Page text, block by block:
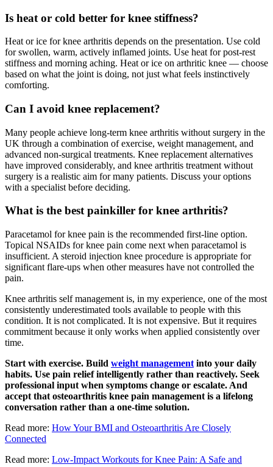
Is heat or cold better for knee stiffness?
Heat or ice for knee arthritis depends on the presentation. Use cold
for swollen, warm, actively inflamed joints. Use heat for post-rest
stiffness and morning aching. Heat or ice on arthritic knee — choose
based on what the joint is doing, not just what feels instinctively
comforting.
Can I avoid knee replacement?
Many people achieve long-term knee arthritis without surgery in the
UK through a combination of exercise, weight management, and
advanced non-surgical treatments. Knee replacement alternatives
have improved considerably, and knee arthritis treatment without
surgery is a realistic aim for many patients. Discuss your options
with a specialist before deciding.
What is the best painkiller for knee arthritis?
Paracetamol for knee pain is the recommended first-line option.
Topical NSAIDs for knee pain come next when paracetamol is
insufficient. A steroid injection knee procedure is appropriate for
significant flare-ups when other measures have not controlled the
pain.
Knee arthritis self management is, in my experience, one of the most
consistently underestimated tools available to people with this
condition. It is not complicated. It is not expensive. But it requires
commitment because it only works when applied consistently over
time.
Start with exercise. Build weight management into your daily
habits. Use pain relief intelligently rather than reactively. Seek
professional input when symptoms change or escalate. And
accept that osteoarthritis knee pain management is a lifelong
conversation rather than a one-time solution.
Read more: How Your BMI and Osteoarthritis Are Closely
Connected
Read more: Low-Impact Workouts for Knee Pain: A Safe and